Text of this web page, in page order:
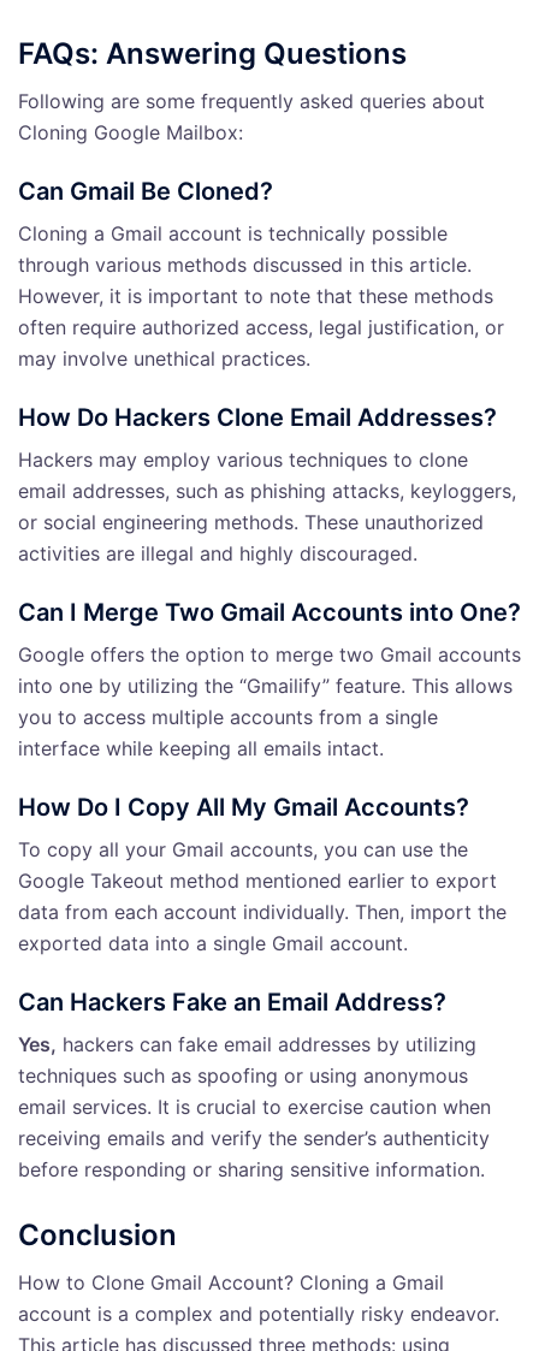
FAQs: Answering Questions
Following are some frequently asked queries about
Cloning Google Mailbox:
Can Gmail Be Cloned?
Cloning a Gmail account is technically possible
through various methods discussed in this article.
However, it is important to note that these methods
often require authorized access, legal justification, or
may involve unethical practices.
How Do Hackers Clone Email Addresses?
Hackers may employ various techniques to clone
email addresses, such as phishing attacks, keyloggers,
or social engineering methods. These unauthorized
activities are illegal and highly discouraged.
Can I Merge Two Gmail Accounts into One?
Google offers the option to merge two Gmail accounts
into one by utilizing the “Gmailify” feature. This allows
you to access multiple accounts from a single
interface while keeping all emails intact.
How Do I Copy All My Gmail Accounts?
To copy all your Gmail accounts, you can use the
Google Takeout method mentioned earlier to export
data from each account individually. Then, import the
exported data into a single Gmail account.
Can Hackers Fake an Email Address?
Yes, hackers can fake email addresses by utilizing
techniques such as spoofing or using anonymous
email services. It is crucial to exercise caution when
receiving emails and verify the sender’s authenticity
before responding or sharing sensitive information.
Conclusion
How to Clone Gmail Account? Cloning a Gmail
account is a complex and potentially risky endeavor.
This article has discussed three methods: using